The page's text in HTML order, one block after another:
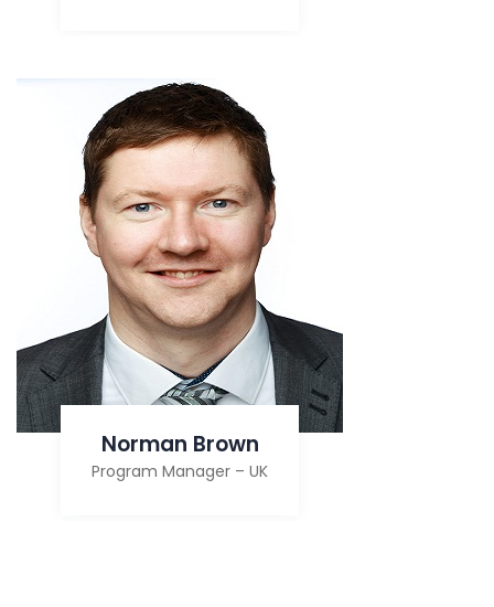
Norman Brown
Program Manager – UK